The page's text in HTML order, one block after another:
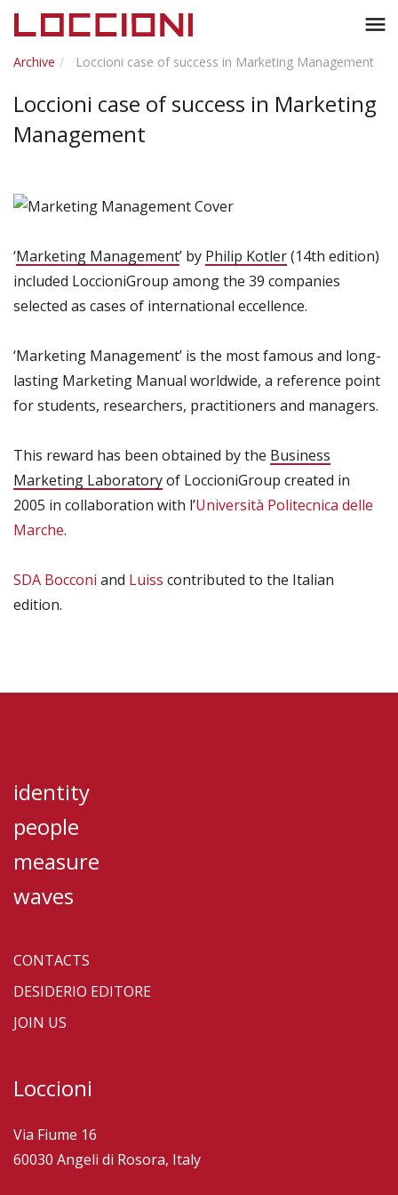
menu
Archive Loccioni case of success in Marketing Management
Loccioni case of success in Marketing
Management
‘Marketing Management’ by Philip Kotler(14th edition)
included LoccioniGroup among the 39 companies
selected as cases of international eccellence.
‘Marketing Management’ is the most famous and long-
lasting Marketing Manual worldwide, a reference point
for students, researchers, practitioners and managers.
This reward has been obtained by the Business
Marketing Laboratoryof LoccioniGroup created in
2005 in collaboration with l’Università Politecnica delle
Marche.
SDA Bocconi and Luiss contributed to the Italian
edition.
identity
people
measure
waves
CONTACTS
DESIDERIO EDITORE
JOIN US
Loccioni
Via Fiume 16
60030 Angeli di Rosora, Italy